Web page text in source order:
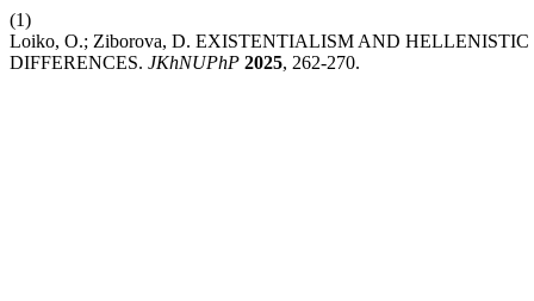
(1)
Loiko, O.; Ziborova, D. EXISTENTIALISM AND
DIFFERENCES. JKhNUPhP 2025, 262-270.